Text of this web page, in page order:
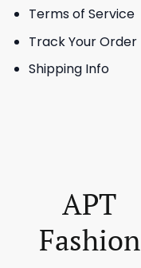
Terms of Service
Track Your Order
Shipping Info
APT
Fashion